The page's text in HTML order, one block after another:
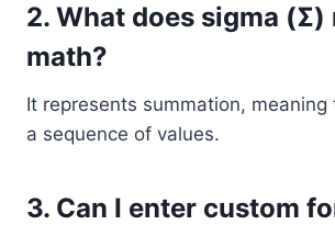
2. What does sigma (Σ)
math?
It represents summation,
a sequence of values.
3. Can I enter custom